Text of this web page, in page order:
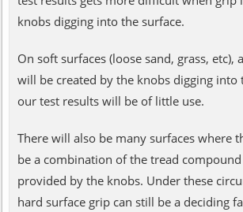
knobs digging into the surface.
On soft surfaces (loose sand, grass, etc),
will be created by the knobs digging into
our test results will be of little use.
There will also be many surfaces where
be a combination of the tread
provided by the knobs. Under these
hard surface grip can still be a deciding